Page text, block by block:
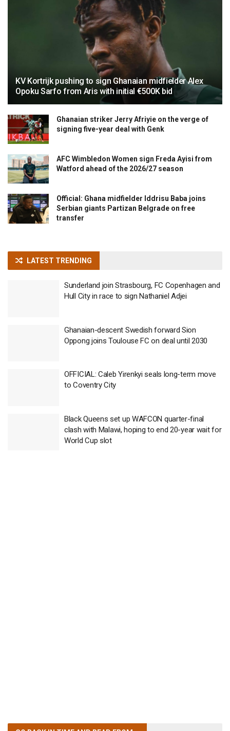
KV Kortrijk pushing to sign Ghanaian midfielder Alex
Opoku Sarfo from Aris with initial €500K bid
Ghanaian striker Jerry Afriyie on the verge of
signing five-year deal with Genk
AFC Wimbledon Women sign Freda Ayisi from
Watford ahead of the 2026/27 season
Official: Ghana midfielder Iddrisu Baba joins
Serbian giants Partizan Belgrade on free
transfer
LATEST TRENDING
Sunderland join Strasbourg, FC Copenhagen and
Hull City in race to sign Nathaniel Adjei
Ghanaian-descent Swedish forward Sion
Oppong joins Toulouse FC on deal until 2030
OFFICIAL: Caleb Yirenkyi seals long-term move
to Coventry City
Black Queens set up WAFCON quarter-final
clash with Malawi, hoping to end 20-year wait for
World Cup slot